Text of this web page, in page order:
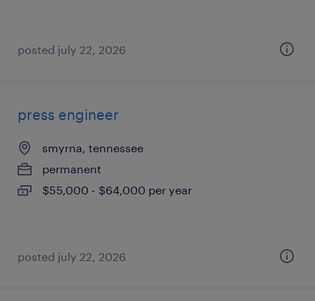
posted july 22, 2026
press engineer
smyrna, tennessee
permanent
$55,000 - $64,000 per year
posted july 22, 2026